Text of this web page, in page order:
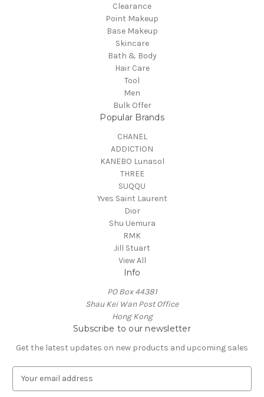
Clearance
Point Makeup
Base Makeup
Skincare
Bath & Body
Hair Care
Tool
Men
Bulk Offer
Popular Brands
CHANEL
ADDICTION
KANEBO Lunasol
THREE
SUQQU
Yves Saint Laurent
Dior
Shu Uemura
RMK
Jill Stuart
View All
Info
PO Box 44381
Shau Kei Wan Post Office
Hong Kong
Subscribe to our newsletter
Get the latest updates on new products and upcoming sales